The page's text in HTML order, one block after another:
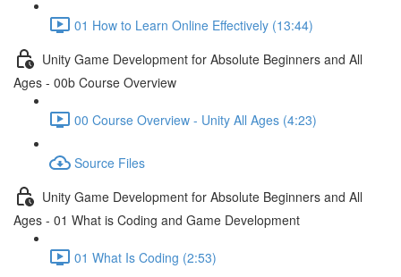
01 How to Learn Online Effectively (13:44)
Unity Game Development for Absolute Beginners and All
Ages - 00b Course Overview
00 Course Overview - Unity All Ages (4:23)
Source Files
Unity Game Development for Absolute Beginners and All
Ages - 01 What is Coding and Game Development
01 What Is Coding (2:53)